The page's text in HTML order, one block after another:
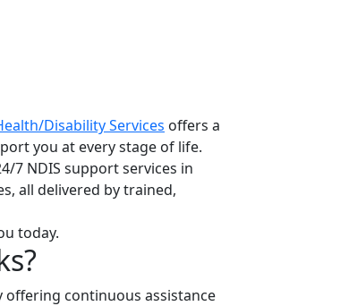
Disability Services offers a
you at every stage of life.
7 NDIS support services in
all delivered by trained,
today.
offering continuous assistance